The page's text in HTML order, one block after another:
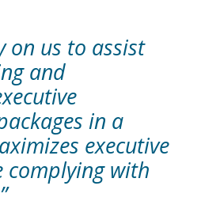
on us to assist
and
in a
executive
complying with